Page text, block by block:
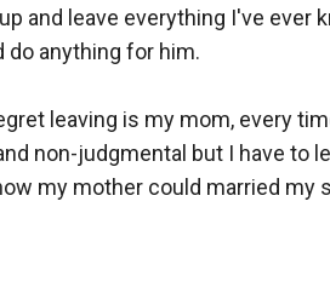
and leave everything I've
do anything for him.
leaving is my mom, every
non-judgmental but I have
my mother could married